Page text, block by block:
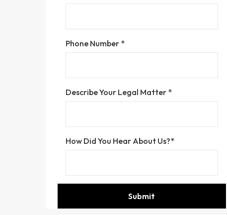
Phone Number *
Describe Your Legal Matter *
How Did You Hear About Us?*